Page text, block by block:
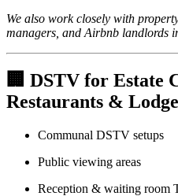
We also work closely with
managers, and Airbnb landlords
🏢 DSTV for Estate
Restaurants &
Communal DSTV setups
Public viewing areas
Reception & waiting room